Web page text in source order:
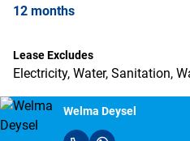
12 months
Lease Excludes
Electricity, Water, Sanitation,
Welma Deysel